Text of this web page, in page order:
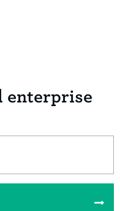
enterprise